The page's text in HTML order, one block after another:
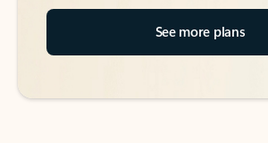
See more plans